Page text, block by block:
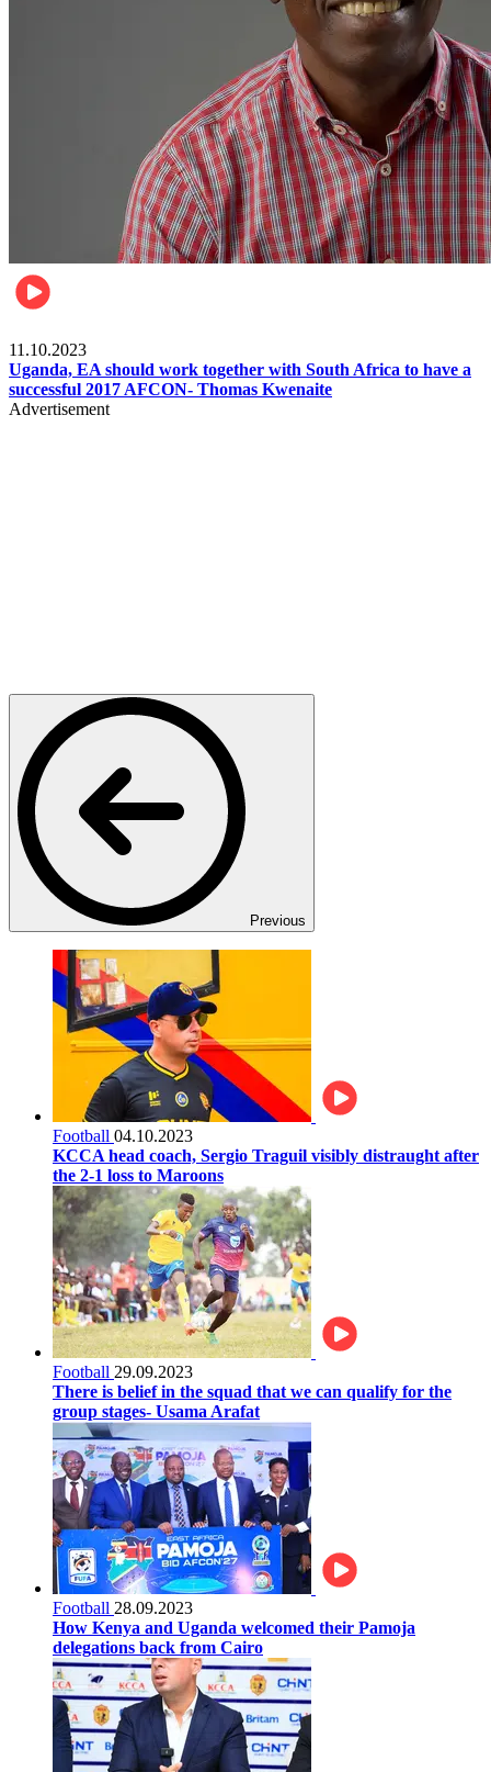
11.10.2023
Uganda, EA should work together with South Africa to have a
successful 2017 AFCON- Thomas Kwenaite
Advertisement
Previous
Football 04.10.2023
KCCA head coach, Sergio Traguil visibly distraught after
the 2-1 loss to Maroons
Football 29.09.2023
There is belief in the squad that we can qualify for the
group stages- Usama Arafat
Football 28.09.2023
How Kenya and Uganda welcomed their Pamoja
delegations back from Cairo